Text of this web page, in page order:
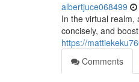
albertjuce068499
In the virtual realm,
concisely, and
https://
Comments